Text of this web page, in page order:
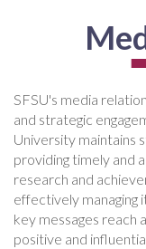
SFSU's media
and strategic
University maintains
providing timely and
research and
effectively managing
key messages reach
positive and